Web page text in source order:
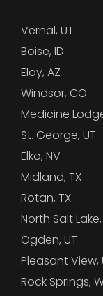
Vernal, UT
Boise, ID
Eloy, AZ
Windsor, CO
Medicine
St. George, UT
Elko, NV
Midland, TX
Rotan, TX
North Salt Lake,
Ogden, UT
Pleasant View,
Rock Springs,